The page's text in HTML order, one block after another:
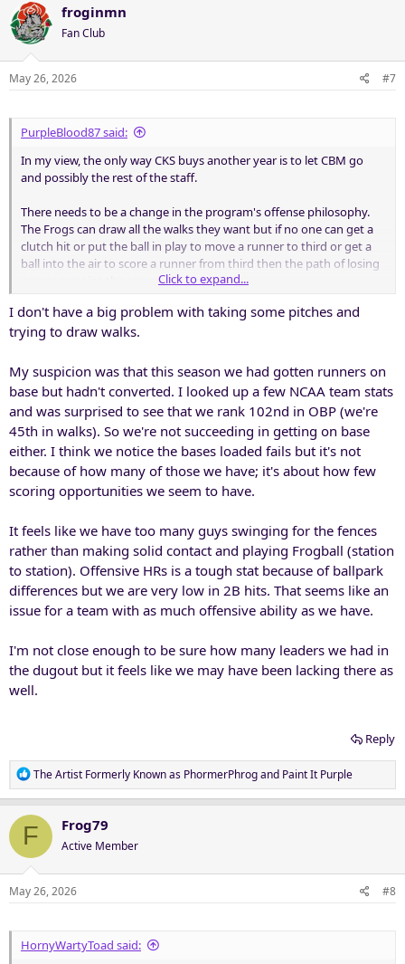
c
t
i
o
n
froginmn
Fan Club
May 26, 2026 #7
PurpleBlood87 said:
In my view, the only way CKS buys another year is to let CBM go
and possibly the rest of the staff.
There needs to be a change in the program's offense philosophy.
The Frogs can draw all the walks they want but if no one can get a
clutch hit or put the ball in play to move a runner to third or get a
ball into the air to score a runner from third then the path of losing
Click to expand...
I don't have a big problem with taking some pitches and
trying to draw walks.
My suspicion was that this season we had gotten runners on
base but hadn't converted. I looked up a few NCAA team stats
and was surprised to see that we rank 102nd in OBP (we're
45th in walks). So we're not succeeding in getting on base
either. I think we notice the bases loaded fails but it's not
because of how many of those we have; it's about how few
scoring opportunities we seem to have.
It feels like we have too many guys swinging for the fences
rather than making solid contact and playing Frogball (station
to station). Offensive HRs is a tough stat because of ballpark
differences but we are very low in 2B hits. That seems like an
issue for a team with as much offensive ability as we have.
I'm not close enough to be sure how many leaders we had in
the dugout but it feels like we may have been lacking there as
well.
Reply
R
e
t
i
o
n
The Artist Formerly Known as PhormerPhrogand Paint It Purple
F Frog79
Active Member
May 26, 2026 #8
HornyWartyToad said: